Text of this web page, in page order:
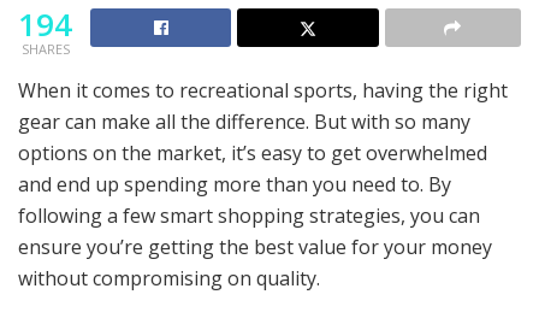
194
SHARES
When it comes to recreational sports, having the right
gear can make all the difference. But with so many
options on the market, it’s easy to get overwhelmed
and end up spending more than you need to. By
following a few smart shopping strategies, you can
ensure you’re getting the best value for your money
without compromising on quality.